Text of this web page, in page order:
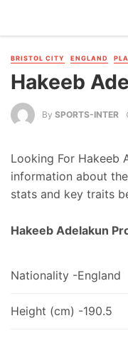
BRISTOL CITY ENGLAND
Hakeeb
By SPORTS-INTER
Looking For Hakeeb
information about
stats and key traits
Hakeeb Adelakun
Nationality -England
Height (cm) -190.5